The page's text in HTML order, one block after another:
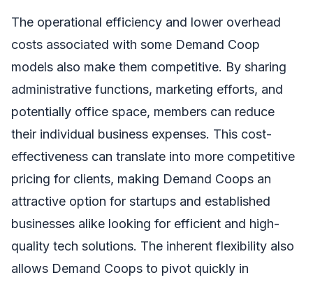
The operational efficiency and lower overhead
costs associated with some Demand Coop
models also make them competitive. By sharing
administrative functions, marketing efforts, and
potentially office space, members can reduce
their individual business expenses. This cost-
effectiveness can translate into more competitive
pricing for clients, making Demand Coops an
attractive option for startups and established
businesses alike looking for efficient and high-
quality tech solutions. The inherent flexibility also
allows Demand Coops to pivot quickly in